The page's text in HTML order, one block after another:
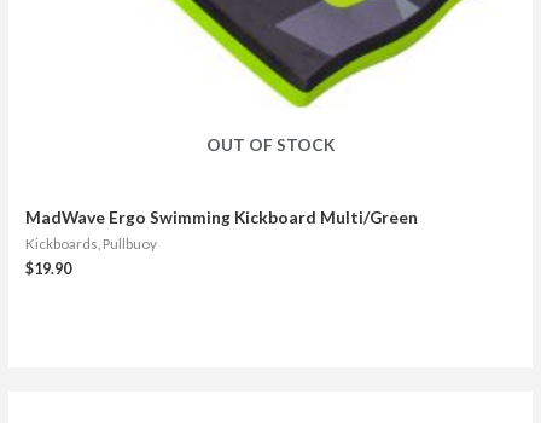
OUT OF STOCK
MadWave Ergo Swimming Kickboard Multi/Green
Kickboards, Pullbuoy
$19.90